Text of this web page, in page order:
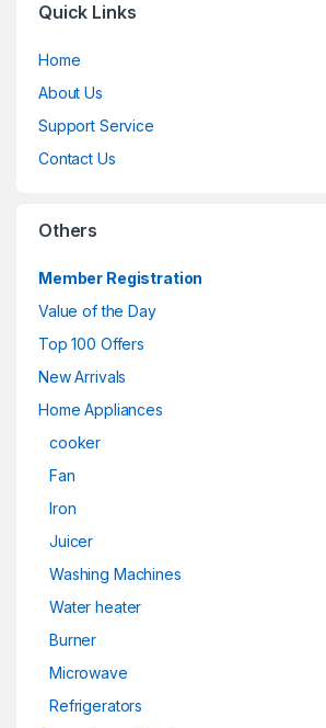
Quick Links
Home
About Us
Support Service
Contact Us
Others
Member Registration
Value of the Day
Top 100 Offers
New Arrivals
Home Appliances
cooker
Fan
Iron
Juicer
Washing Machines
Water heater
Burner
Microwave
Refrigerators